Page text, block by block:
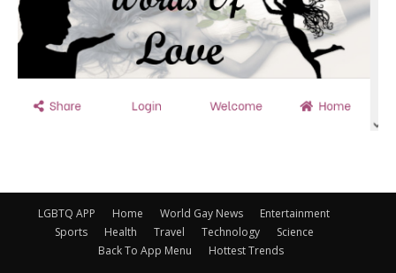
LGBTQ APP Home World Gay News
Entertainment
Sports
Health Travel Technology
Science
Back To App Menu
Hottest Trends